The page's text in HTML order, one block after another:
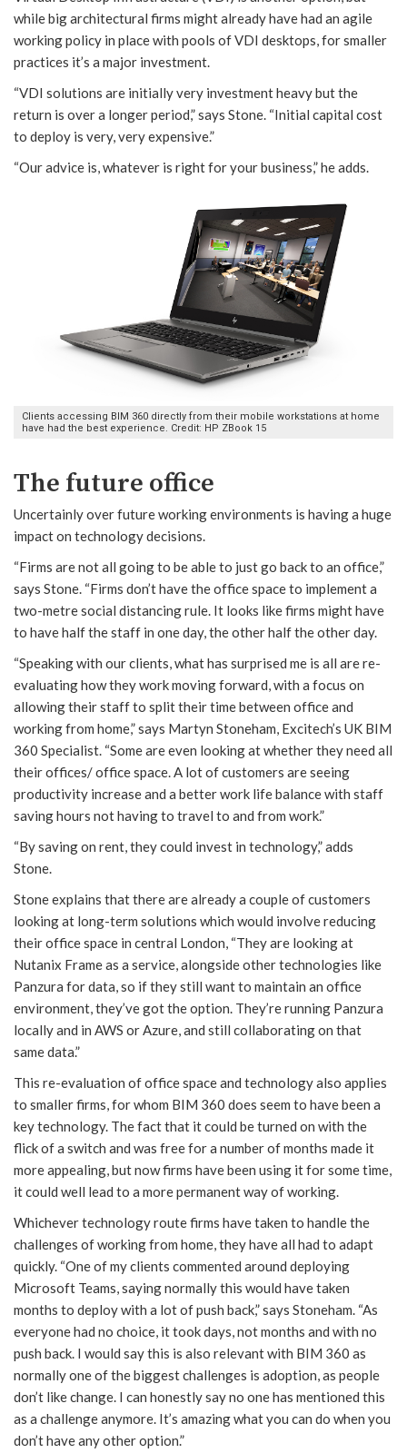
while big architectural firms might already have had an agile
working policy in place with pools of VDI desktops, for smaller
practices it’s a major investment.
“VDI solutions are initially very investment heavy but the
return is over a longer period,” says Stone. “Initial capital cost
to deploy is very, very expensive.”
“Our advice is, whatever is right for your business,” he adds.
Clients accessing BIM 360 directly from their mobile workstations at home
have had the best experience. Credit: HP ZBook 15
The future office
Uncertainly over future working environments is having a huge
impact on technology decisions.
“Firms are not all going to be able to just go back to an office,”
says Stone. “Firms don’t have the office space to implement a
two-metre social distancing rule. It looks like firms might have
to have half the staff in one day, the other half the other day.
“Speaking with our clients, what has surprised me is all are re-
evaluating how they work moving forward, with a focus on
allowing their staff to split their time between office and
working from home,” says Martyn Stoneham, Excitech’s UK BIM
360 Specialist. “Some are even looking at whether they need all
their offices/ office space. A lot of customers are seeing
productivity increase and a better work life balance with staff
saving hours not having to travel to and from work.”
“By saving on rent, they could invest in technology,” adds
Stone.
Stone explains that there are already a couple of customers
looking at long-term solutions which would involve reducing
their office space in central London, “They are looking at
Nutanix Frame as a service, alongside other technologies like
Panzura for data, so if they still want to maintain an office
environment, they’ve got the option. They’re running Panzura
locally and in AWS or Azure, and still collaborating on that
same data.”
This re-evaluation of office space and technology also applies
to smaller firms, for whom BIM 360 does seem to have been a
key technology. The fact that it could be turned on with the
flick of a switch and was free for a number of months made it
more appealing, but now firms have been using it for some time,
it could well lead to a more permanent way of working.
Whichever technology route firms have taken to handle the
challenges of working from home, they have all had to adapt
quickly. “One of my clients commented around deploying
Microsoft Teams, saying normally this would have taken
months to deploy with a lot of push back,” says Stoneham. “As
everyone had no choice, it took days, not months and with no
push back. I would say this is also relevant with BIM 360 as
normally one of the biggest challenges is adoption, as people
don’t like change. I can honestly say no one has mentioned this
as a challenge anymore. It’s amazing what you can do when you
don’t have any other option.”